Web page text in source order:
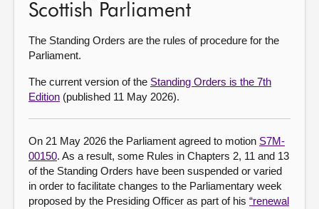
Chamber and committees
Get involved
Visit
Contact us
Scottish Parliament
The Standing Orders are the rules of procedure for the
Parliament.
The current version of the Standing Orders is the 7th
Edition (published 11 May 2026).
On 21 May 2026 the Parliament agreed to motion S7M-
00150. As a result, some Rules in Chapters 2, 11 and 13
of the Standing Orders have been suspended or varied
in order to facilitate changes to the Parliamentary week
proposed by the Presiding Officer as part of his “renewal